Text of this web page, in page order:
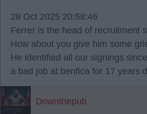
28 Oct 2025 20:58:46
Ferrer is the head of recruitment
How about you give him some
He identified all our signings
a bad job at benfica for 17 years
Downthepub